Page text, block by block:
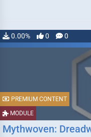
0.00% 0 0
MODULE
PREMIUM CONTENT
Mythwoven: